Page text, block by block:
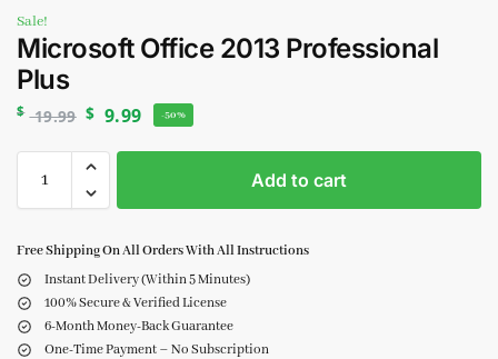
Sale!
Microsoft Office 2013 Professional
Plus
$ 19.99 $ 9.99 -50%
Add to cart
Free Shipping On All Orders With All Instructions
Instant Delivery (Within 5 Minutes)
100% Secure & Verified License
6-Month Money-Back Guarantee
One-Time Payment – No Subscription